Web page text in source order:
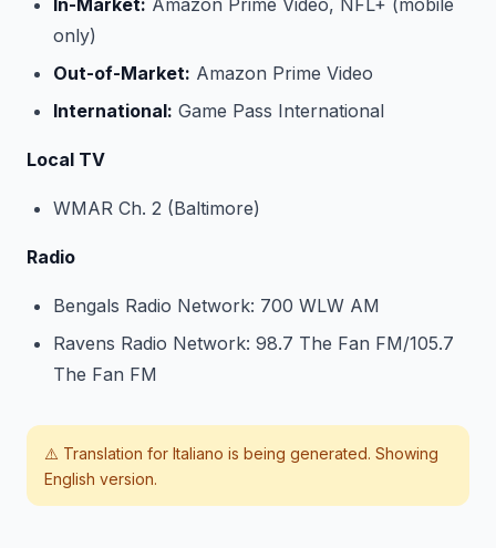
In-Market: Amazon Prime Video, NFL+ (mobile
only)
Out-of-Market: Amazon Prime Video
International: Game Pass International
Local TV
WMAR Ch. 2 (Baltimore)
Radio
Bengals Radio Network: 700 WLW AM
Ravens Radio Network: 98.7 The Fan FM/105.7
The Fan FM
⚠️ Translation for Italiano is being generated. Showing
English version.